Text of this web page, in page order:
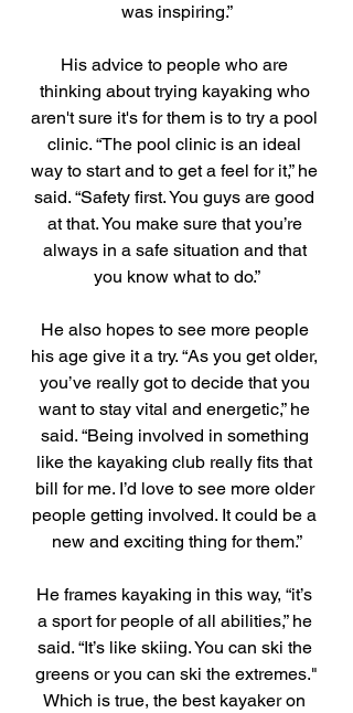
was inspiring.”
His advice to people who are
thinking about trying kayaking who
aren't sure it's for them is to try a pool
clinic. “The pool clinic is an ideal
way to start and to get a feel for it,” he
said. “Safety first. You guys are good
at that. You make sure that you’re
always in a safe situation and that
you know what to do.”
He also hopes to see more people
his age give it a try. “As you get older,
you’ve really got to decide that you
want to stay vital and energetic,” he
said. “Being involved in something
like the kayaking club really fits that
bill for me. I’d love to see more older
people getting involved. It could be a
new and exciting thing for them.”
He frames kayaking in this way, “it’s
a sport for people of all abilities,” he
said. “It’s like skiing. You can ski the
greens or you can ski the extremes."
Which is true, the best kayaker on